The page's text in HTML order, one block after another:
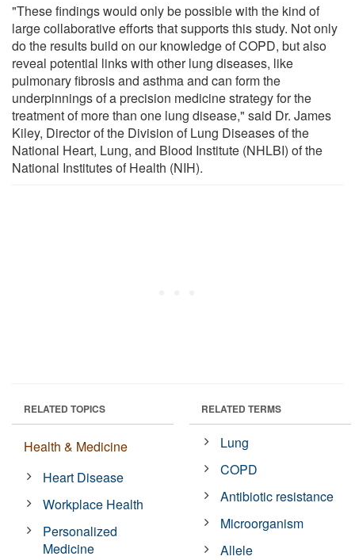
"These findings would only be possible with the kind of
large collaborative efforts that supports this study. Not only
do the results build on our knowledge of COPD, but also
reveal potential links with other lung diseases, like
pulmonary fibrosis and asthma and can form the
underpinnings of a precision medicine strategy for the
treatment of more than one lung disease," said Dr. James
Kiley, Director of the Division of Lung Diseases of the
National Heart, Lung, and Blood Institute (NHLBI) of the
National Institutes of Health (NIH).
RELATED TOPICS
Health & Medicine
Heart Disease
Workplace Health
Personalized
Medicine
RELATED TERMS
Lung
COPD
Antibiotic resistance
Microorganism
Allele